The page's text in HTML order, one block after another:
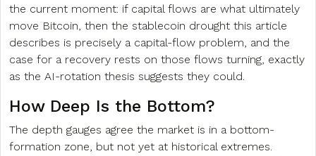
the current moment: if capital flows are what ultimately
move Bitcoin, then the stablecoin drought this article
describes is precisely a capital-flow problem, and the
case for a recovery rests on those flows turning, exactly
as the AI-rotation thesis suggests they could.
How Deep Is the Bottom?
The depth gauges agree the market is in a bottom-
formation zone, but not yet at historical extremes.